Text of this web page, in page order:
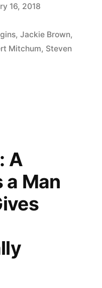
16, 2018
, Jackie Brown,
Mitchum, Steven
A
a Man